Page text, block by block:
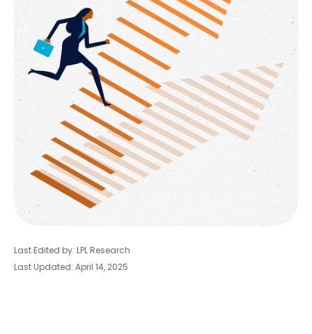
Last Edited by: LPL Research
Last Updated: April 14, 2025